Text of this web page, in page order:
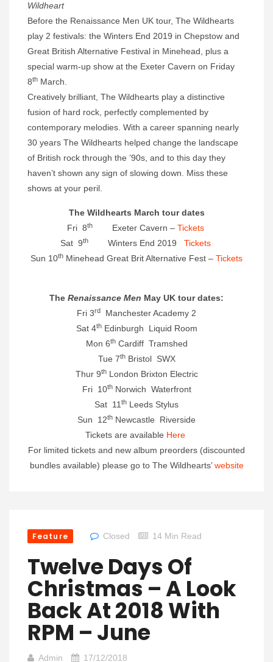
Wildheart
Before the Renaissance Men UK tour, The Wildhearts
play 2 festivals: the Winters End 2019 in Chepstow and
Great British Alternative Festival in Minehead, plus a
special warm-up show at the Exeter Cavern on Friday
8th March.
Creatively brilliant, The Wildhearts play a distinctive
fusion of hard rock, perfectly complemented by
contemporary melodies. With a career spanning nearly
30 years The Wildhearts helped change the landscape
of British rock through the ’90s, and to this day they
haven’t shown any sign of slowing down. Miss these
shows at your peril.
The Wildhearts March tour dates
Fri 8thExeter Cavern – Tickets
Sat 9thWinters End 2019 Tickets
Sun 10th Minehead Great Brit Alternative Fest – Tickets
The Renaissance Men May UK tour dates:
Fri 3rd
Manchester Academy 2
Sat 4thEdinburgh Liquid Room
Mon 6thCardiff Tramshed
Tue 7thBristol SWX
Thur 9thLondon Brixton Electric
Fri 10thNorwich Waterfront
Sat 11 th Leeds Stylus
Sun 12th Newcastle Riverside
Tickets are available Here
For limited tickets and new album preorders (discounted
bundles available) please go to The Wildhearts’website
Feature Closed 14 Min Read
Twelve Days Of
Christmas – A Look
Back At 2018 With
RPM – June
Admin 17/12/2018